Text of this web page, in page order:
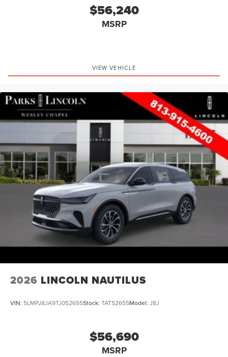
$56,240
MSRP
VIEW VEHICLE
2026 LINCOLN NAUTILUS
VIN: 5LMPJ8JA9TJ052655Stock: TAT52655Model: J8J
$56,690
MSRP